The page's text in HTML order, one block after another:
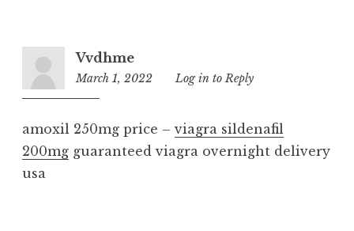
Vvdhme
March 1, 2022
6:04
Log in to Reply
amoxil 250mg price –viagra sildenafil
200mg guaranteed viagra overnight delivery
usa